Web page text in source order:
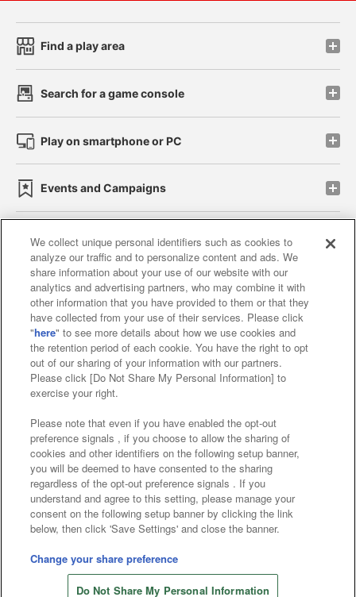
Find a play area
Search for a game console
Play on smartphone or PC
Events and Campaigns
Affiliate Sustainability site policy privacy policy
Web accessibility policy and verification results
Together with our business partners
About the provision of food
Customer Harassment Response Policy
Frequently Asked Questions / Inquiries
©Bandai Namco Amusement Inc.
©Bandai Namco Amusement Lab Inc.
©Bandai Namco Experience Inc.
©HANAYASHIKI Co., Ltd. All Rights Reserved.
We collect unique personal identifiers such as cookies to
analyze our traffic and to personalize content and ads. We
share information about your use of our website with our
analytics and advertising partners, who may combine it with
other information that you have provided to them or that they
have collected from your use of their services. Please click
"here" to see more details about how we use cookies and
the retention period of each cookie. You have the right to opt
out of our sharing of your information with our partners.
Please click [Do Not Share My Personal Information] to
exercise your right.
Please note that even if you have enabled the opt-out
preference signals , if you choose to allow the sharing of
cookies and other identifiers on the following setup banner,
you will be deemed to have consented to the sharing
regardless of the opt-out preference signals . If you
understand and agree to this setting, please manage your
consent on the following setup banner by clicking the link
below, then click 'Save Settings' and close the banner.
Change your share preference
Do Not Share My Personal Information